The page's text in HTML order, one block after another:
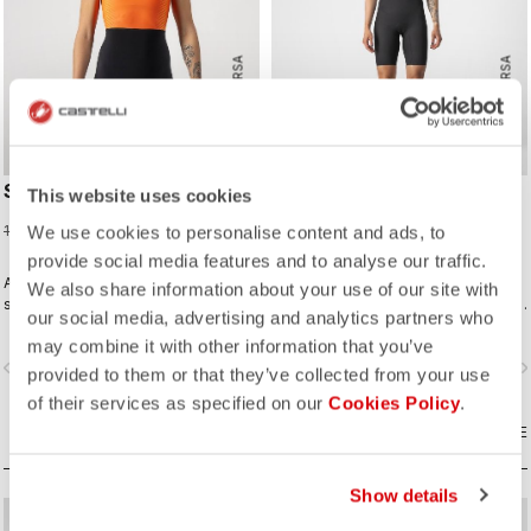
This website uses cookies
We use cookies to personalise content and ads, to
provide social media features and to analyse our traffic.
We also share information about your use of our site with
our social media, advertising and analytics partners who
may combine it with other information that you’ve
provided to them or that they’ve collected from your use
of their services as specified on our Cookies Policy.
Show details
ROSSO CORSA
SD TEAM W RACE SUIT
189,95 € 75,98 €
A completely new approach for
sprint and short distance racing to
meet the needs of World Triathlon
professionals. Developed in close
collaboration with the German
Triathlon Federation (DTU).
navigate_next
ROSSO CORSA
299,95 €
Innovative fabrics, patterning, and
construction make the fastest short-
distance race suit.
navigate_before
COMPARE